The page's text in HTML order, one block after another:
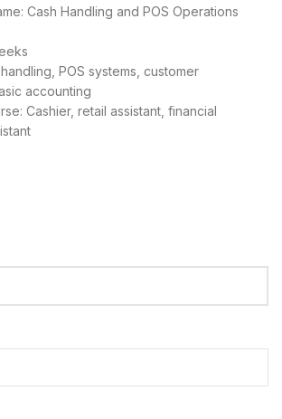
Cash Handling and POS Operations
POS systems, customer
accounting
Cashier, retail assistant, financial